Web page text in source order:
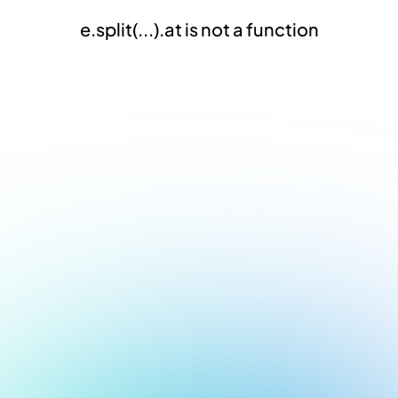
e.split(...).at is not a function